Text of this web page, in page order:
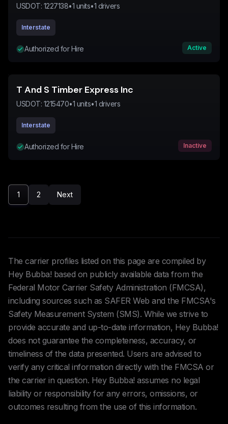
USDOT: 1227138•1 units•1 drivers
Interstate
Authorized for Hire Active
T And S Timber Express Inc
USDOT: 1215470•1 units•1 drivers
Interstate
Authorized for Hire Inactive
1 2 Next
The carrier profiles listed on this page are compiled by
Hey Bubba! based on publicly available data from the
Federal Motor Carrier Safety Administration (FMCSA),
including sources such as SAFER Web and the FMCSA's
Safety Measurement System (SMS). While we strive to
provide accurate and up-to-date information, Hey Bubba!
does not guarantee the completeness, accuracy, or
timeliness of the data presented. Users are advised to
verify any critical information directly with the FMCSA or
the carrier in question. Hey Bubba! assumes no legal
liability or responsibility for any errors, omissions, or
outcomes resulting from the use of this information.